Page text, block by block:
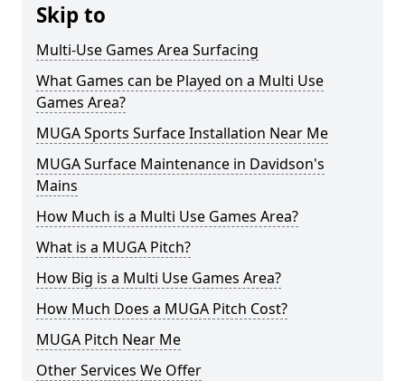
Skip to
Multi-Use Games Area Surfacing
What Games can be Played on a Multi Use
Games Area?
MUGA Sports Surface Installation Near Me
MUGA Surface Maintenance in Davidson's
Mains
How Much is a Multi Use Games Area?
What is a MUGA Pitch?
How Big is a Multi Use Games Area?
How Much Does a MUGA Pitch Cost?
MUGA Pitch Near Me
Other Services We Offer